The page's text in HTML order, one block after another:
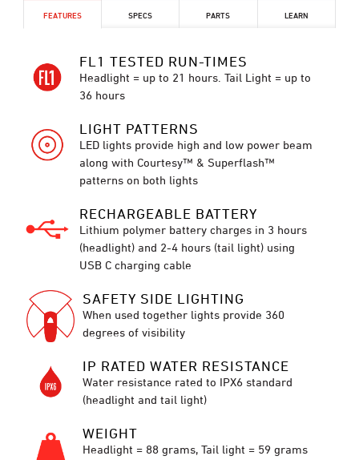
FEATURES SPECS PARTS LEARN
FL1 TESTED RUN-TIMES
Headlight = up to 21 hours. Tail Light = up to
36 hours
LIGHT PATTERNS
LED lights provide high and low power beam
along with Courtesy™ & Superflash™
patterns on both lights
RECHARGEABLE BATTERY
Lithium polymer battery charges in 3 hours
(headlight) and 2-4 hours (tail light) using
USB C charging cable
SAFETY SIDE LIGHTING
When used together lights provide 360
degrees of visibility
IP RATED WATER RESISTANCE
Water resistance rated to IPX6 standard
(headlight and tail light)
WEIGHT
Headlight = 88 grams, Tail light = 59 grams